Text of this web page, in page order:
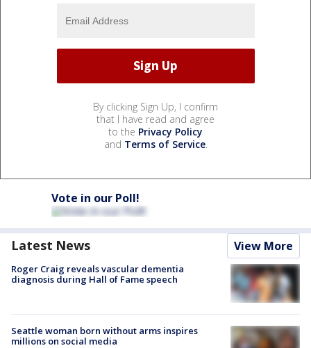
By clicking Sign Up, I confirm
that I have read and agree
to the Privacy Policy
and Terms of Service.
Vote in our Poll!
Latest News View More
Roger Craig reveals vascular dementia
diagnosis during Hall of Fame speech
Seattle woman born without arms inspires
millions on social media